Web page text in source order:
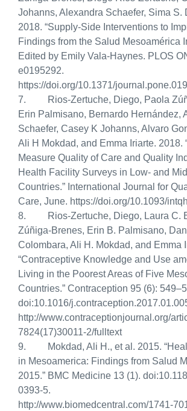
Johanns, Alexandra Schaefer, Sima S.
2018. “Supply-Side Interventions to
Findings from the Salud Mesoamérica
Edited by Emily Vala-Haynes. PLOS
e0195292.
https://doi.org/10.1371/
7. Rios-Zertuche, Diego, Paola
Erin Palmisano, Bernardo Hernández,
Schaefer, Casey K Johanns, Alvaro
Ali H Mokdad, and Emma Iriarte. 2018.
Measure Quality of Care and Quality
Health Facility Surveys in Low- and
Countries.” International Journal for
Care, June. https://doi.org/10.1093/
8.
Rios-Zertuche, Diego, Laura C.
Zúñiga-Brenes, Erin B. Palmisano,
Colombara, Ali H. Mokdad, and Emma
“Contraceptive Knowledge and Use
Living in the Poorest Areas of Five
Countries.” Contraception 95 (6):
doi:10.1016/
http://www.contraceptionjournal.org/
7824(17)30011-2/fulltext
9. Mokdad, Ali H., et al. 2015.
in Mesoamerica: Findings from Salud
2015.” BMC Medicine 13 (1).
0393-5.
http://www.biomedcentral.com/1741-